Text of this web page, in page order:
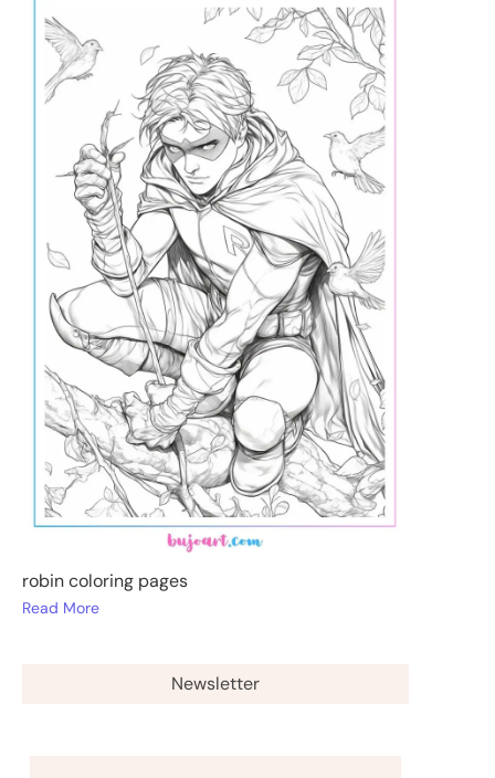
robin coloring pages
Read More
Newsletter